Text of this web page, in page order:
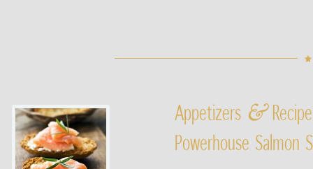
Appetizers &
Powerhouse Salmon